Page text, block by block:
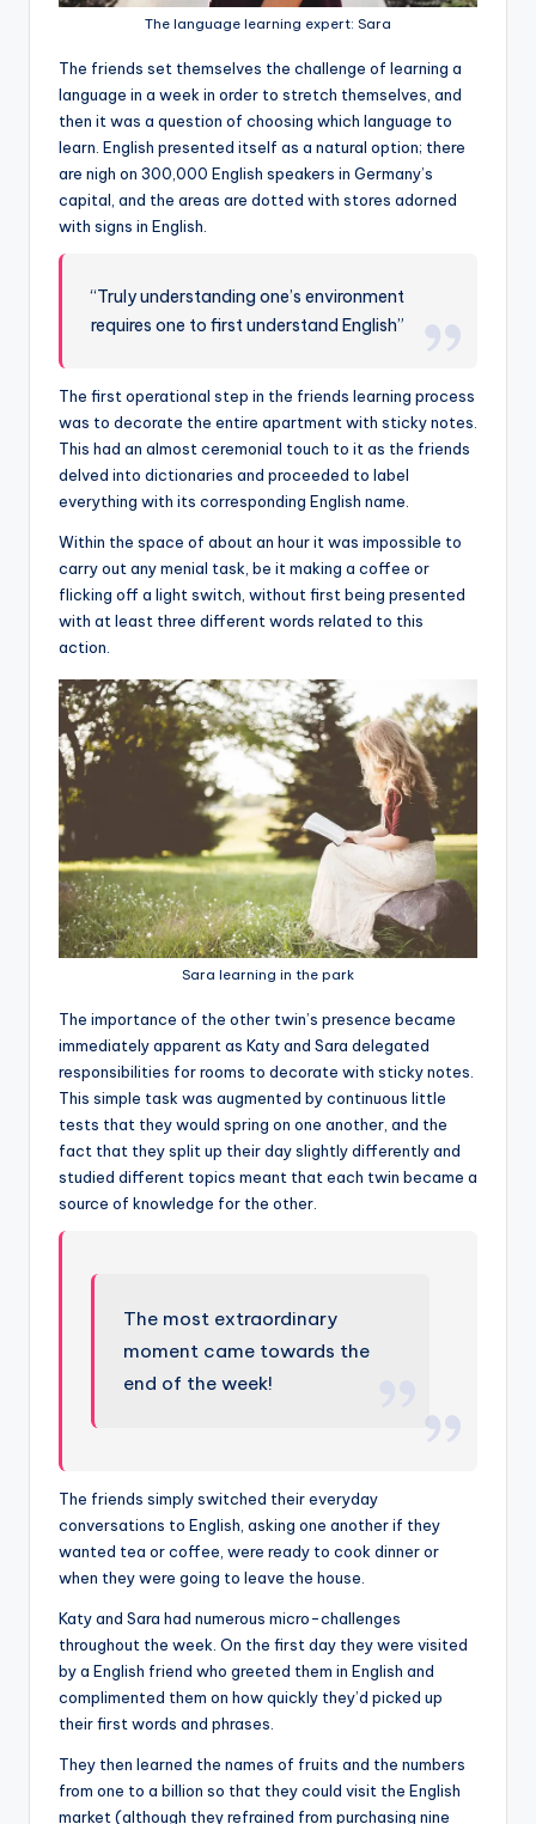
The language learning expert: Sara
The friends set themselves the challenge of learning a
language in a week in order to stretch themselves, and
then it was a question of choosing which language to
learn. English presented itself as a natural option; there
are nigh on 300,000 English speakers in Germany’s
capital, and the areas are dotted with stores adorned
with signs in English.
“Truly understanding one’s environment
requires one to first understand English”
The first operational step in the friends learning process
was to decorate the entire apartment with sticky notes.
This had an almost ceremonial touch to it as the friends
delved into dictionaries and proceeded to label
everything with its corresponding English name.
Within the space of about an hour it was impossible to
carry out any menial task, be it making a coffee or
flicking off a light switch, without first being presented
with at least three different words related to this
action.
Sara learning in the park
The importance of the other twin’s presence became
immediately apparent as Katy and Sara delegated
responsibilities for rooms to decorate with sticky notes.
This simple task was augmented by continuous little
tests that they would spring on one another, and the
fact that they split up their day slightly differently and
studied different topics meant that each twin became a
source of knowledge for the other.
The most extraordinary
moment came towards the
end of the week!
The friends simply switched their everyday
conversations to English, asking one another if they
wanted tea or coffee, were ready to cook dinner or
when they were going to leave the house.
Katy and Sara had numerous micro-challenges
throughout the week. On the first day they were visited
by a English friend who greeted them in English and
complimented them on how quickly they’d picked up
their first words and phrases.
They then learned the names of fruits and the numbers
from one to a billion so that they could visit the English
market (although they refrained from purchasing nine